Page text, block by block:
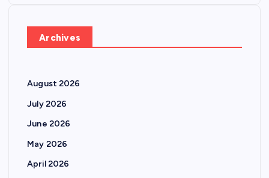
Archives
August 2026
July 2026
June 2026
May 2026
April 2026